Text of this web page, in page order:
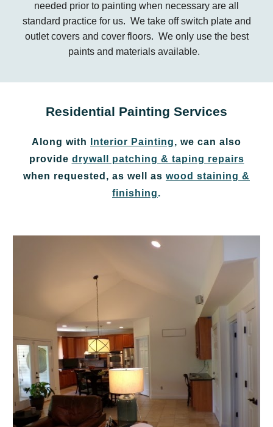
needed prior to painting when necessary are all
standard practice for us. We take off switch plate and
outlet covers and cover floors. We only use the best
paints and materials available.
Residential Painting Services
Along with Interior Painting, we can also
provide drywall patching & taping repairs
when requested, as well as wood staining &
finishing.